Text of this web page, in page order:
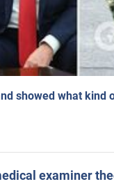
showed what kind
examiner